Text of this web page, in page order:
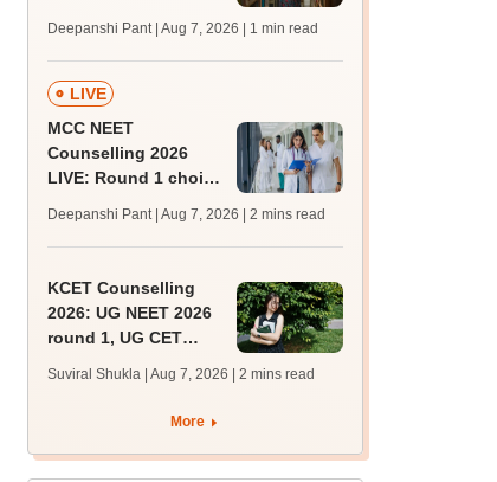
key soon for JRF, PhD
admissions;
challenge fee
Deepanshi Pant | Aug 7, 2026 | 1 min read
LIVE
MCC NEET
Counselling 2026
LIVE: Round 1 choice
mcc.nic.in for MBBS,
BDS, AYUSH courses
Deepanshi Pant | Aug 7, 2026 | 2 mins read
KCET Counselling
2026: UG NEET 2026
round 1, UG CET
registration begin;
apply by August 13
Suviral Shukla | Aug 7, 2026 | 2 mins read
More